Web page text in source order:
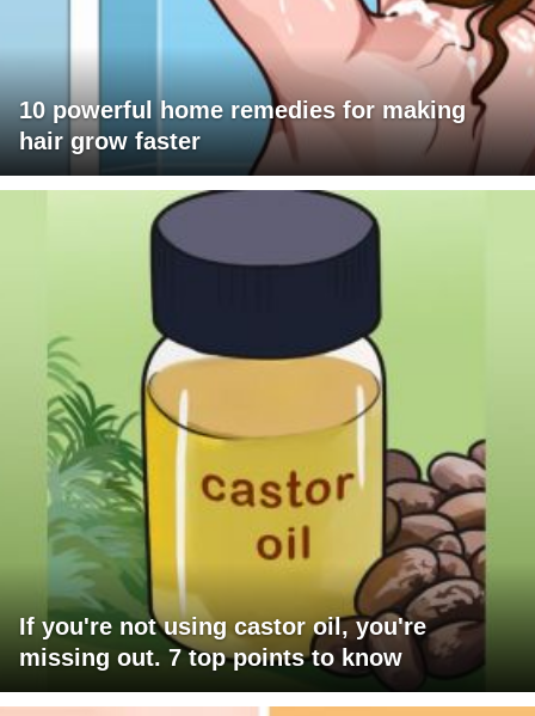
10 powerful home remedies for making
hair grow faster
If you're not using castor oil, you're
missing out. 7 top points to know